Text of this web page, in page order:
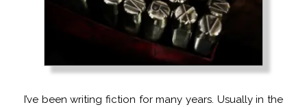
I’ve been writing fiction for many years. Usually in the